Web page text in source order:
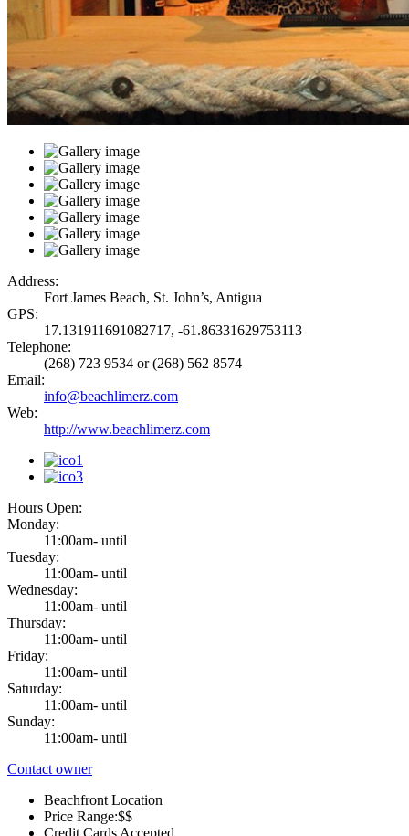
Address:
Fort James Beach, St. John’s, Antigua
GPS:
17.131911691082717, -61.86331629753113
Telephone:
(268) 723 9534 or (268) 562 8574
Email:
info@beachlimerz.com
Web:
http://www.beachlimerz.com
Hours Open:
Monday:
11:00am- until
Tuesday:
11:00am- until
Wednesday:
11:00am- until
Thursday:
11:00am- until
Friday:
11:00am- until
Saturday:
11:00am- until
Sunday:
11:00am- until
Contact owner
Beachfront Location
Price Range:$$
Credit Cards Accepted